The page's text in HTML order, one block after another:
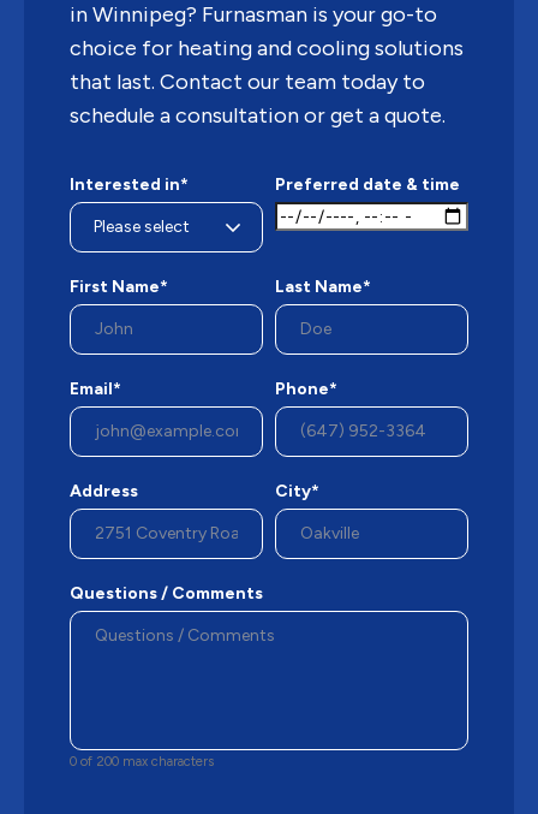
in Winnipeg? Furnasman is your go-to
choice for heating and cooling solutions
that last. Contact our team today to
schedule a consultation or get a quote.
Interested in* Preferred date & time
First Name* Last Name*
Email* Phone*
Address City*
Questions / Comments
0 of 200 max characters